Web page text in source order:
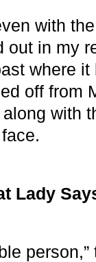
with
out in my
where
off from
with
Lady